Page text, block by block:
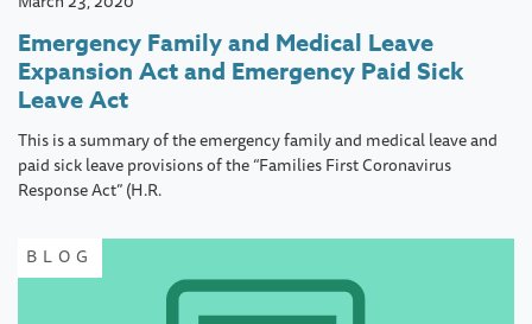
Emergency Family and Medical Leave
Expansion Act and Emergency Paid Sick
Leave Act
This is a summary of the emergency family and medical leave and
paid sick leave provisions of the “Families First Coronavirus
Response Act” (H.R.
BLOG